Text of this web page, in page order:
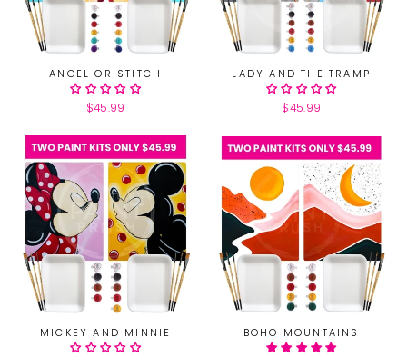
ANGEL OR STITCH
$45.99
LADY AND THE TRAMP
$45.99
MICKEY AND MINNIE BOHO MOUNTAINS